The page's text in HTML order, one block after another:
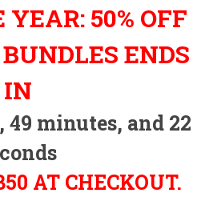
50% OFF
ENDS
IN
49 minutes, and 21
AT CHECKOUT.